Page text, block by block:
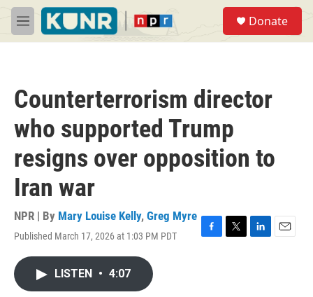
Skip to main content
M
e
Donate
Counterterrorism director
who supported Trump
resigns over opposition to
Iran war
NPR | By Mary Louise Kelly, Greg Myre
Published March 17, 2026 at 1:03 PM PDT
F
T
L
E
LISTEN • 4:07